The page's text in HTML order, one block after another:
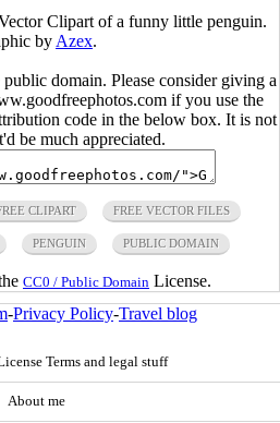
Clipart of a funny little penguin.
by Azex.
domain. Please consider giving a
if you use the
code in the below box. It is not
be much appreciated.
CLIPART FREE VECTOR FILES
PENGUIN PUBLIC DOMAIN
CC0 / Public Domain License.
-Privacy Policy-Travel blog
Terms and legal stuff
About me